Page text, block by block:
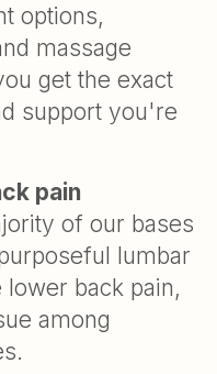
options,
massage
get the exact
support you're
pain
of our bases
lumbar
back pain,
among